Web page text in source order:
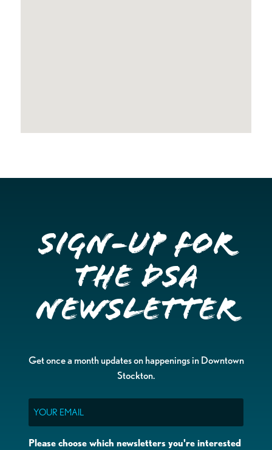
Sign-up for
the DSA
Newsletter
Get once a month updates on happenings in Downtown
Stockton.
Please choose which newsletters you're interested